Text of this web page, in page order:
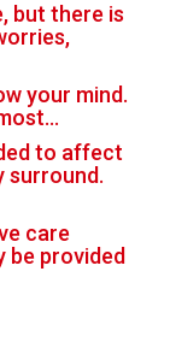
but there is
your mind.
to affect
surround.
care
be provided